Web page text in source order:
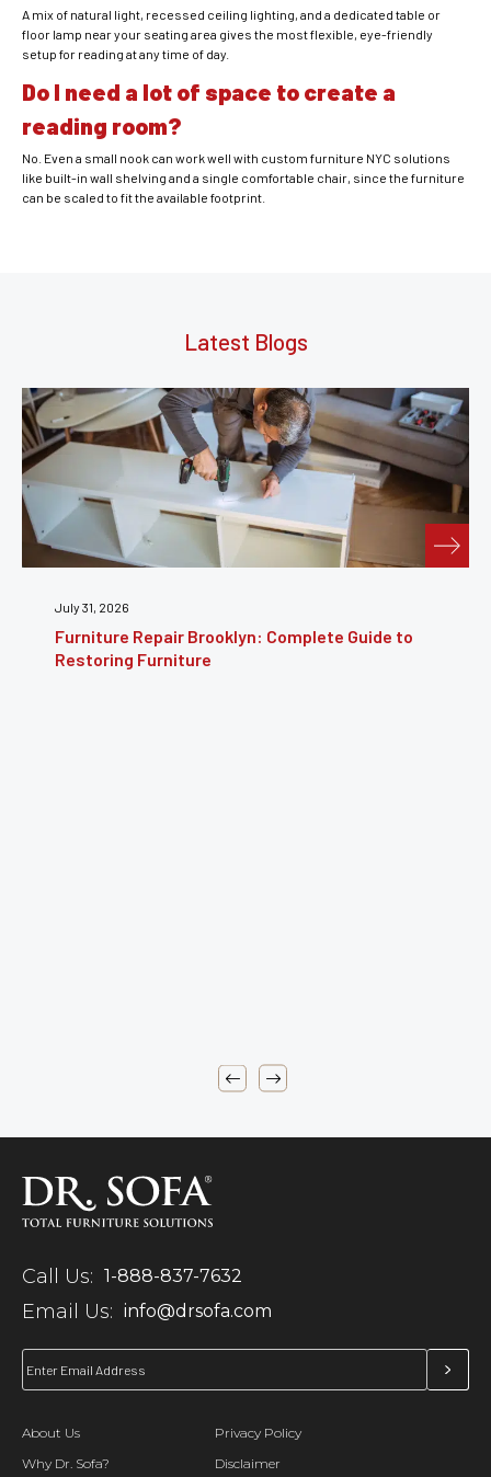
A mix of natural light, recessed ceiling lighting, and a dedicated table or
floor lamp near your seating area gives the most flexible, eye-friendly
setup for reading at any time of day.
Do I need a lot of space to create a
reading room?
No. Even a small nook can work well with custom furniture NYC solutions
like built-in wall shelving and a single comfortable chair, since the furniture
can be scaled to fit the available footprint.
Latest Blogs
July 24, 2026
Furniture Reupholstery: The Complete Guide to
Reviving Your Furniture
Call Us: 1-888-837-7632
Email Us: info@drsofa.com
About Us
Why Dr. Sofa?
Privacy Policy
Disclaimer